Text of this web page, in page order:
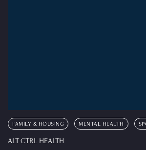
FAMILY & HOUSING MENTAL HEALTH
ALT CTRL HEALTH